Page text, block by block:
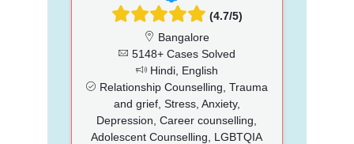
(4.7/5)
Bangalore
5148+ Cases Solved
Hindi, English
Relationship Counselling, Trauma
and grief, Stress, Anxiety,
Depression, Career counselling,
Adolescent Counselling, LGBTQIA